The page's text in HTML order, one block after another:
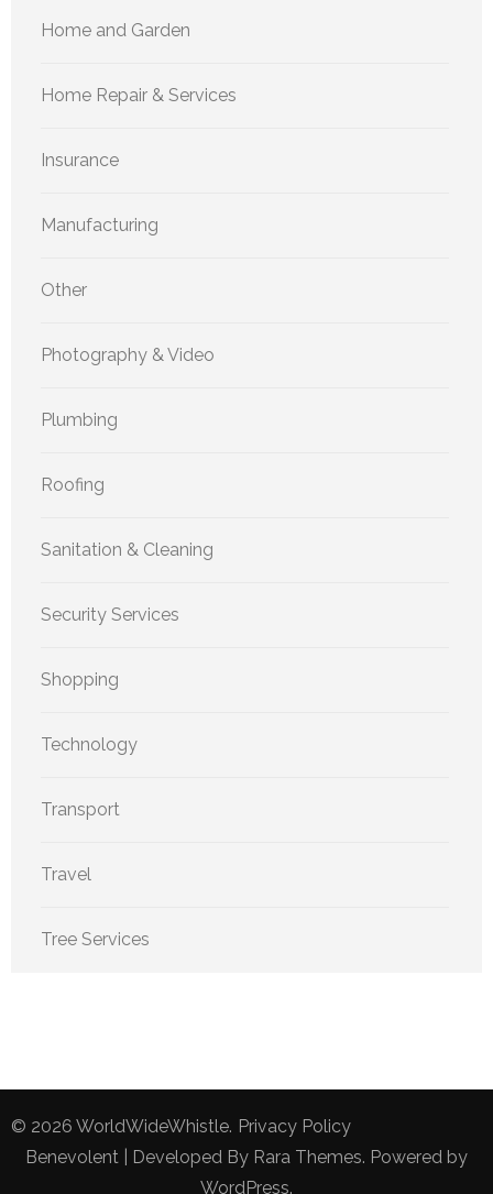
Home and Garden
Home Repair & Services
Insurance
Manufacturing
Other
Photography & Video
Plumbing
Roofing
Sanitation & Cleaning
Security Services
Shopping
Technology
Transport
Travel
Tree Services
© 2026 WorldWideWhistle. Privacy Policy
Benevolent | Developed By Rara Themes. Powered by
WordPress.